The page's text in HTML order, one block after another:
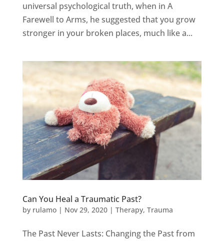
universal psychological truth, when in A
Farewell to Arms, he suggested that you grow
stronger in your broken places, much like a...
Can You Heal a Traumatic Past?
by rulamo| Nov 29, 2020| Therapy, Trauma
The Past Never Lasts: Changing the Past from